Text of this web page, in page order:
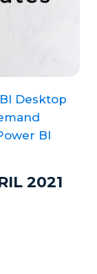
Desktop
BI
2021